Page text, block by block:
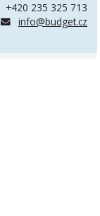
+420 235 325 713
info@budget.cz